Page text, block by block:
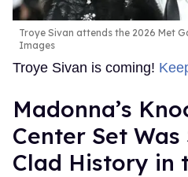
Troye Sivan attends the 2026 Met
Images
Troye Sivan is coming!
Madonna’s
Center Set
Clad History in